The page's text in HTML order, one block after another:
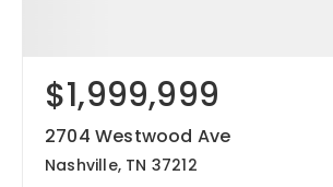
$1,999,999
2704 Westwood Ave
Nashville, TN 37212